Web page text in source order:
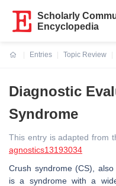
Scholarly
Encyclopedia
Entries
Topic Review
Diagnostic
Syndrome
This entry is adapted from
agnostics13193034
Crush syndrome (CS),
is a syndrome with a